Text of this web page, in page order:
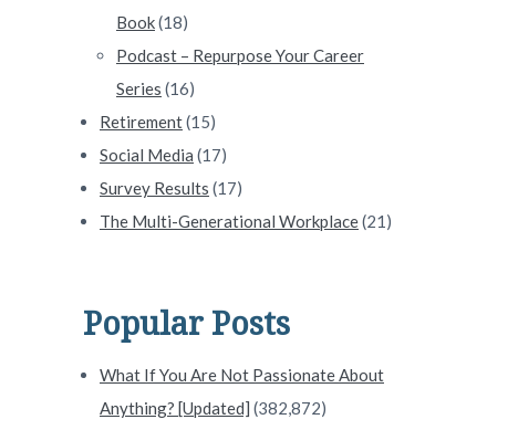
Book(18)
Podcast – Repurpose Your Career
Series (16)
Retirement(15)
Social Media (17)
Survey Results (17)
The Multi-Generational Workplace(21)
Popular Posts
What If You Are Not Passionate About
Anything? [Updated] (382,872)